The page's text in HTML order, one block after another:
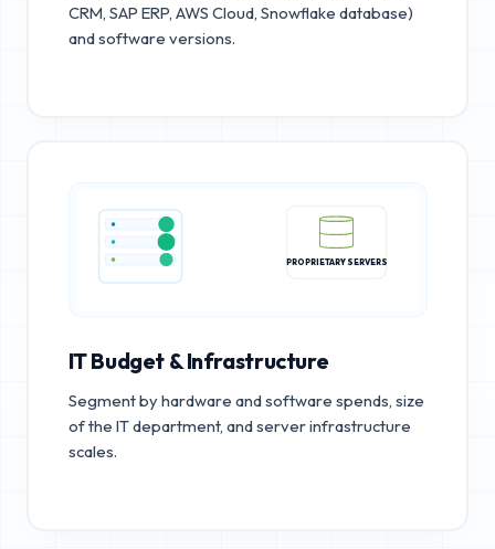
CRM, SAP ERP, AWS Cloud, Snowflake database)
and software versions.
PROPRIETARY SERVERS
IT Budget & Infrastructure
Segment by hardware and software spends, size
of the IT department, and server infrastructure
scales.